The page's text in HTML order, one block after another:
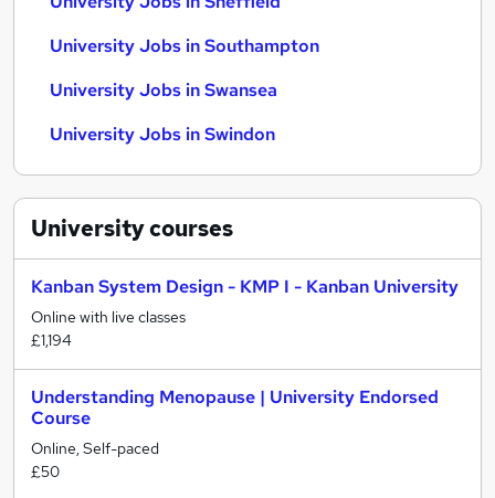
University Jobs in Southampton
University Jobs in Swansea
University Jobs in Swindon
Universitycourses
Kanban System Design - KMP I - Kanban University
Online with live classes
£1,194
Understanding Menopause | University Endorsed
Course
Online, Self-paced
£50